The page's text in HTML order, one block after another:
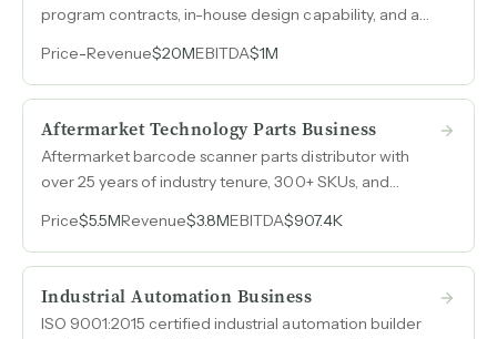
program contracts, in-house design capability, and a
capture reshoring demand across automotive, heavy
truck, powersports, and military end markets.
Price-Revenue$20MEBITDA$1M
Aftermarket Technology Parts Business
Aftermarket barcode scanner parts distributor with
over 25 years of industry tenure, 300+ SKUs, and
with minimal competition and demand that is inelastic
to economic cycles.
Price$5.5MRevenue$3.8MEBITDA$907.4K
Industrial Automation Business
ISO 9001:2015 certified industrial automation builder